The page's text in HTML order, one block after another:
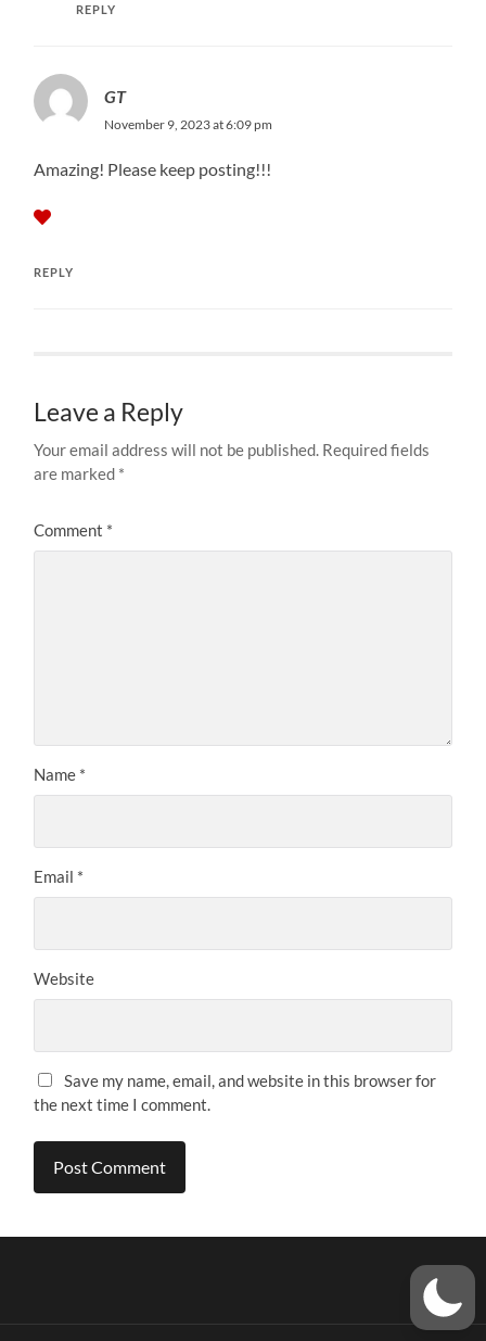
REPLY
GT
November 9, 2023 at 6:09 pm
Amazing! Please keep posting!!!
REPLY
Leave a Reply
Your email address will not be published. Required fields
are marked *
Comment *
Name *
Email *
Website
Save my name, email, and website in this browser for
the next time I comment.